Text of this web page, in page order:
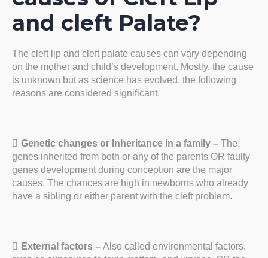
and cleft Palate?
The cleft lip and cleft palate causes can vary depending
on the mother and child’s development. Mostly, the cause
is unknown but as science has evolved, the following
reasons are considered significant.
Genetic changes or Inheritance in a family – The
genes inherited from both or any of the parents OR faulty
genes development during conception are the major
causes. The chances are high in newborns who already
have a sibling or either parent with the cleft problem.
External factors – Also called environmental factors,